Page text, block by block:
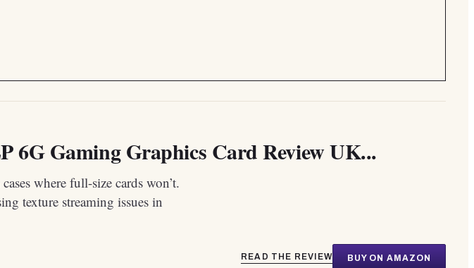
6G Gaming Graphics Card Review UK...
where full-size cards won’t.
texture streaming issues in
READ THE REVIEW BUY ON AMAZON